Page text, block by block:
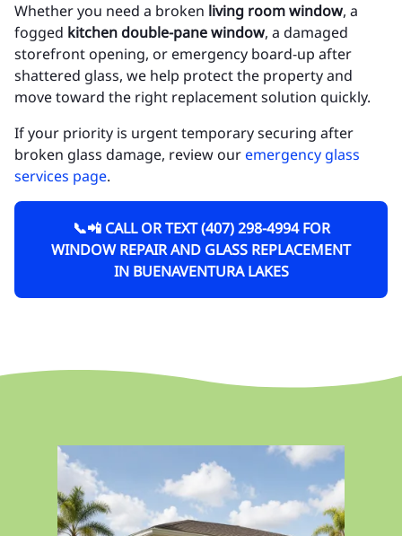
Whether you need a broken living room window, a
fogged kitchen double-pane window, a damaged
storefront opening, or emergency board-up after
shattered glass, we help protect the property and
move toward the right replacement solution quickly.
If your priority is urgent temporary securing after
broken glass damage, review ouremergency glass
services page.
📞📲 CALL OR TEXT (407) 298-4994 FOR
WINDOW REPAIR AND GLASS REPLACEMENT
IN BUENAVENTURA LAKES